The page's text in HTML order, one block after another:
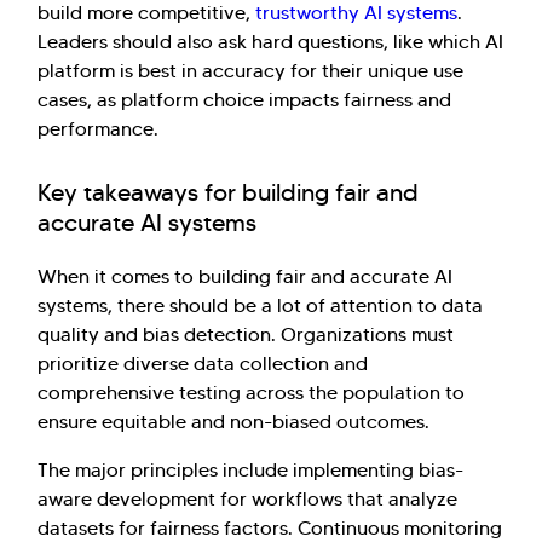
build more competitive, trustworthy AI systems.
Leaders should also ask hard questions, like which AI
platform is best in accuracy for their unique use
cases, as platform choice impacts fairness and
performance.
Key takeaways for building fair and
accurate AI systems
When it comes to building fair and accurate AI
systems, there should be a lot of attention to data
quality and bias detection. Organizations must
prioritize diverse data collection and
comprehensive testing across the population to
ensure equitable and non-biased outcomes.
The major principles include implementing bias-
aware development for workflows that analyze
datasets for fairness factors. Continuous monitoring